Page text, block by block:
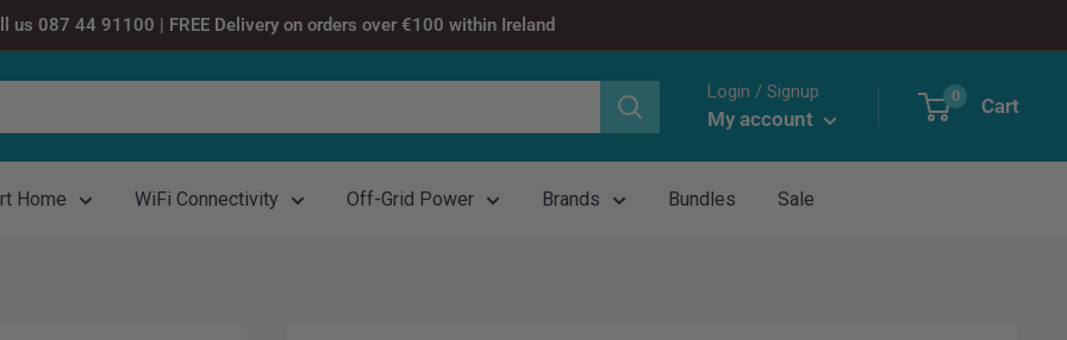
us 087 44 91100 | FREE Delivery on orders over €100 within Ireland
Login / Signup
My account
0 Cart
Home WiFi Connectivity Off-Grid Power Brands Bundles Sale